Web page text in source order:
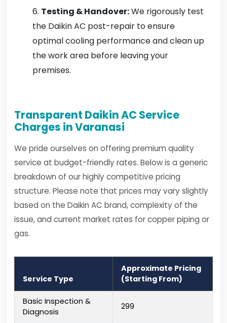
Testing & Handover:We rigorously test
the Daikin AC post-repair to ensure
optimal cooling performance and clean up
the work area before leaving your
premises.
Transparent Daikin AC Service
Charges in Varanasi
We pride ourselves on offering premium quality
service at budget-friendly rates. Below is a generic
breakdown of our highly competitive pricing
structure. Please note that prices may vary slightly
based on the Daikin AC brand, complexity of the
issue, and current market rates for copper piping or
gas.
Service Type
Approximate Pricing
(Starting From)
Basic Inspection &
Diagnosis
₹299